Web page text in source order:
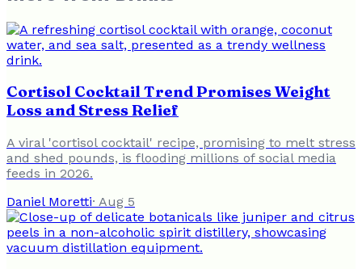
Cortisol Cocktail Trend Promises Weight
Loss and Stress Relief
A viral 'cortisol cocktail' recipe, promising to melt stress
and shed pounds, is flooding millions of social media
feeds in 2026.
Daniel Moretti· Aug 5